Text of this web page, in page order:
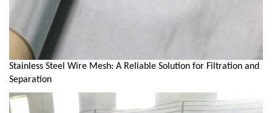
Stainless Steel Wire Mesh: A Reliable Solution for Filtration and
Separation